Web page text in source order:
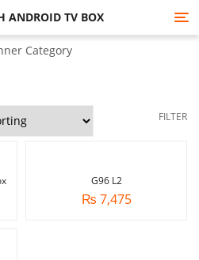
ANDROID TV BOX
FILTER
G96 L2
₨ 7,475